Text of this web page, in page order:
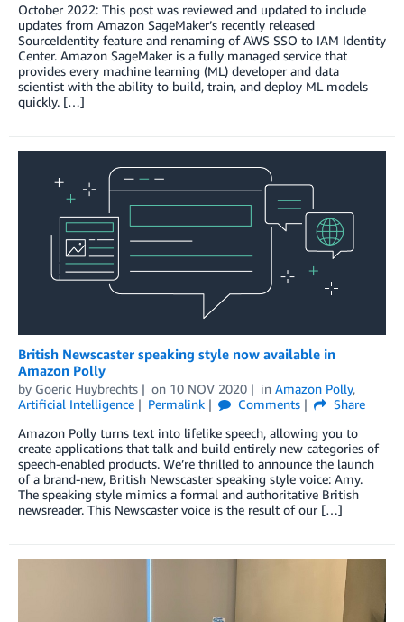
October 2022: This post was reviewed and updated to include
updates from Amazon SageMaker’s recently released
SourceIdentity feature and renaming of AWS SSO to IAM Identity
Center. Amazon SageMaker is a fully managed service that
provides every machine learning (ML) developer and data
scientist with the ability to build, train, and deploy ML models
quickly. […]
British Newscaster speaking style now available in
Amazon Polly
by Goeric Huybrechts on 10 NOV 2020 in Amazon Polly,
Artificial Intelligence
Permalink Comments
Share
Amazon Polly turns text into lifelike speech, allowing you to
create applications that talk and build entirely new categories of
speech-enabled products. We’re thrilled to announce the launch
of a brand-new, British Newscaster speaking style voice: Amy.
The speaking style mimics a formal and authoritative British
newsreader. This Newscaster voice is the result of our […]